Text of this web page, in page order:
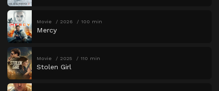
Movie 2026 100 min
Mercy
Movie 2025 110 min
Stolen Girl